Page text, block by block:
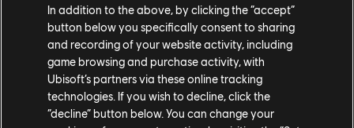
Ubisoft Film & Television, be sure to check out our
previous coverage.
In addition to the above, by clicking the “accept”
button below you specifically consent to sharing
and recording of your website activity, including
game browsing and purchase activity, with
Ubisoft’s partners via these online tracking
technologies. If you wish to decline, click the
“decline” button below. You can change your